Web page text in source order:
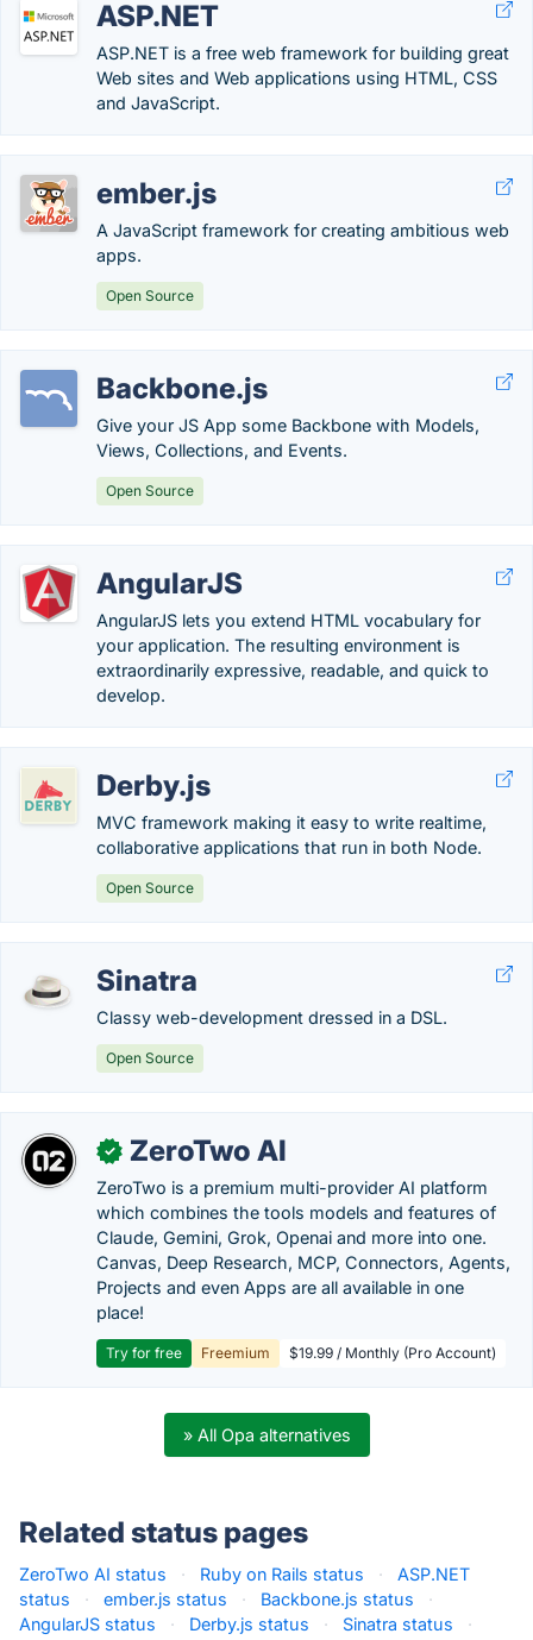
ASP.NET
ASP.NET is a free web framework for building great
Web sites and Web applications using HTML, CSS
and JavaScript.
ember.js
A JavaScript framework for creating ambitious web
apps.
Open Source
Backbone.js
Give your JS App some Backbone with Models,
Views, Collections, and Events.
Open Source
AngularJS
AngularJS lets you extend HTML vocabulary for
your application. The resulting environment is
extraordinarily expressive, readable, and quick to
develop.
Derby.js
MVC framework making it easy to write realtime,
collaborative applications that run in both Node.
Open Source
Sinatra
Classy web-development dressed in a DSL.
Open Source
✓ ZeroTwo AI
ZeroTwo is a premium multi-provider AI platform
which combines the tools models and features of
Claude, Gemini, Grok, Openai and more into one.
Canvas, Deep Research, MCP, Connectors, Agents,
Projects and even Apps are all available in one
place!
Try for free Freemium $19.99 / Monthly (Pro Account)
» All Opa alternatives
Related status pages
ZeroTwo AI status · Ruby on Rails status ·
ASP.NET
status
· ember.js status · Backbone.js status
·
AngularJS status
· Derby.js status · Sinatra status
·